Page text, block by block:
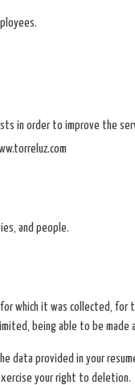
in order to improve the
and people.
which it was collected,
being able to be
data provided in your
your right to deletion.